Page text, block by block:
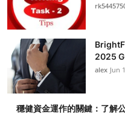
2025
alex Jun
穩健資金運作的關鍵：了解